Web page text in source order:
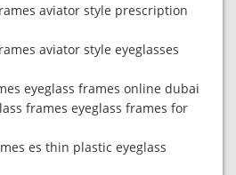
aviator style prescription
aviator style eyeglasses
eyeglass frames online dubai
frames eyeglass frames for
es thin plastic eyeglass